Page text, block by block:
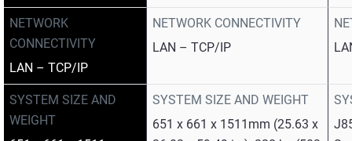
NETWORK
CONNECTIVITY
LAN – TCP/IP
SYSTEM SIZE AND
WEIGHT
NETWORK CONNECTIVITY
LAN – TCP/IP
SYSTEM SIZE AND WEIGHT
651 x 661 x 1511mm (25.63 x